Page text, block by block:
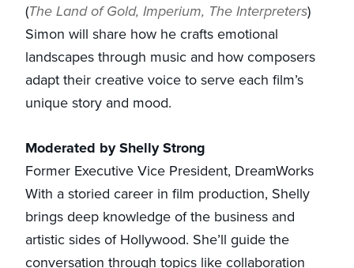
(The Land of Gold, Imperium, The Interpreters)
Simon will share how he crafts emotional
landscapes through music and how composers
adapt their creative voice to serve each film’s
unique story and mood.
Moderated by Shelly Strong
Former Executive Vice President, DreamWorks
With a storied career in film production, Shelly
brings deep knowledge of the business and
artistic sides of Hollywood. She’ll guide the
conversation through topics like collaboration